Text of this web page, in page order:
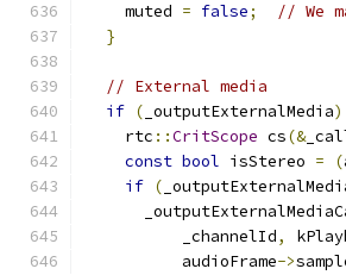
    muted
= false;
// We
}
// External media
if ( _outputExternalMedia)
    rtc
::CritScope cs(&
const bool isStereo = (
if (
          _channelId
,
          audioFrame
->